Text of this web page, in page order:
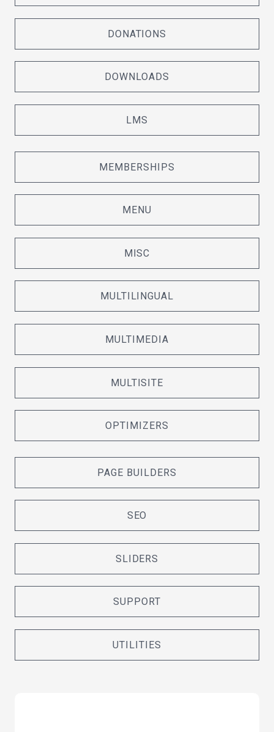
DONATIONS
DOWNLOADS
LMS
MEMBERSHIPS
MENU
MISC
MULTILINGUAL
MULTIMEDIA
MULTISITE
OPTIMIZERS
PAGE BUILDERS
SEO
SLIDERS
SUPPORT
UTILITIES